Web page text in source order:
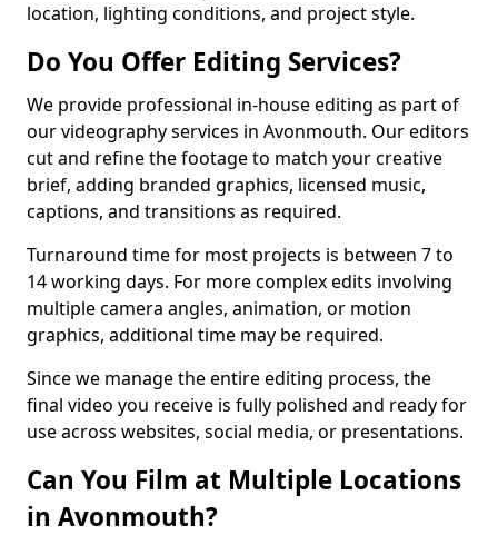
location, lighting conditions, and project style.
Do You Offer Editing Services?
We provide professional in-house editing as part of
our videography services in Avonmouth. Our editors
cut and refine the footage to match your creative
brief, adding branded graphics, licensed music,
captions, and transitions as required.
Turnaround time for most projects is between 7 to
14 working days. For more complex edits involving
multiple camera angles, animation, or motion
graphics, additional time may be required.
Since we manage the entire editing process, the
final video you receive is fully polished and ready for
use across websites, social media, or presentations.
Can You Film at Multiple Locations
in Avonmouth?